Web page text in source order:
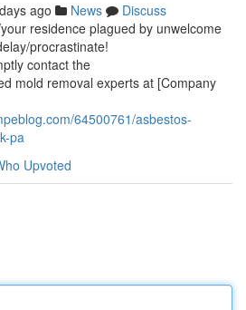
ago News
Discuss
residence plagued by unwelcome
procrastinate!
contact the
mold removal experts at [Company
64500761/asbestos-
pa
Upvoted